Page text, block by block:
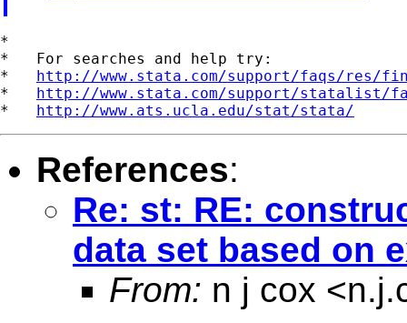
*
*   For searches and help try:
* http://www.stata.com/support/faqs/res/
* http://www.stata.com/support/statalist/
* http://www.ats.ucla.edu/stat/stata/
References:
Re: st: RE:
data set based on
From: n j cox <